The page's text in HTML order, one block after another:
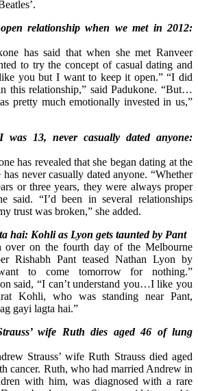
relationship when we met in 2012:
has said that when she met Ranveer
to try the concept of casual dating and
you but I want to keep it open.” “I did
this relationship,” said Padukone. “But…
pretty much emotionally invested in us,”
was 13, never casually dated anyone:
has revealed that she began dating at the
never casually dated anyone. “Whether
or three years, they were always proper
said. “I’d been in several relationships
trust was broken,” she added.
hai: Kohli as Lyon gets taunted by Pant
over on the fourth day of the Melbourne
Rishabh Pant teased Nathan Lyon by
to come tomorrow for nothing.”
said, “I can’t understand you…I like you
Kohli, who was standing near Pant,
gayi lagta hai.”
wife Ruth dies aged 46 of lung
Strauss’ wife Ruth Strauss died aged
cancer. Ruth, who had married Andrew in
with him, was diagnosed with a rare